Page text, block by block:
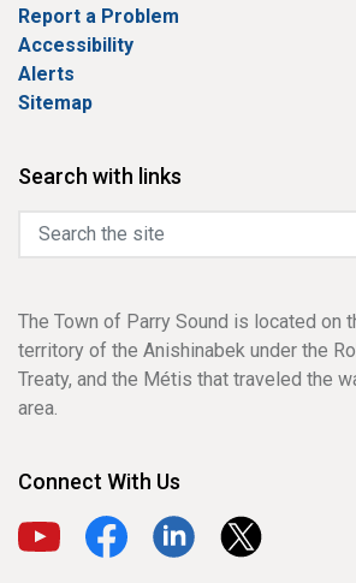
Report a Problem
Accessibility
Alerts
Sitemap
Search with links
The Town of Parry Sound is located on
territory of the Anishinabek under the
Treaty, and the Métis that traveled the
area.
Connect With Us
View our YouTube channel
View our Facebook page
View our LinkedIn page
View our X page